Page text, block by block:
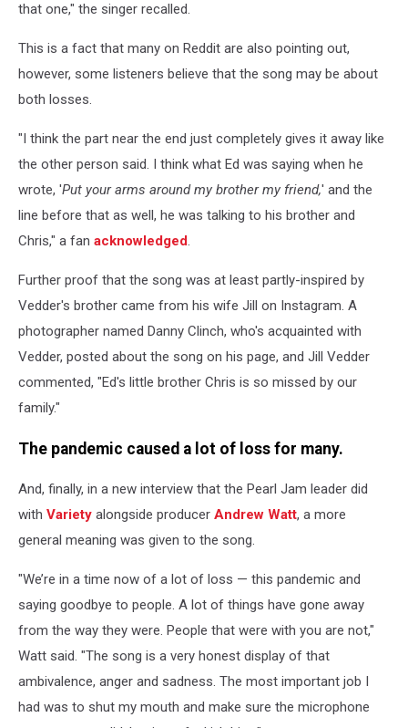
that one," the singer recalled.
This is a fact that many on Reddit are also pointing out,
however, some listeners believe that the song may be about
both losses.
"I think the part near the end just completely gives it away like
the other person said. I think what Ed was saying when he
wrote, 'Put your arms around my brother my friend,' and the
line before that as well, he was talking to his brother and
Chris," a fan acknowledged.
Further proof that the song was at least partly-inspired by
Vedder's brother came from his wife Jill on Instagram. A
photographer named Danny Clinch, who's acquainted with
Vedder, posted about the song on his page, and Jill Vedder
commented, "Ed's little brother Chris is so missed by our
family."
The pandemic caused a lot of loss for many.
And, finally, in a new interview that the Pearl Jam leader did
with Variety alongside producer Andrew Watt, a more
general meaning was given to the song.
"We’re in a time now of a lot of loss — this pandemic and
saying goodbye to people. A lot of things have gone away
from the way they were. People that were with you are not,"
Watt said. "The song is a very honest display of that
ambivalence, anger and sadness. The most important job I
had was to shut my mouth and make sure the microphone